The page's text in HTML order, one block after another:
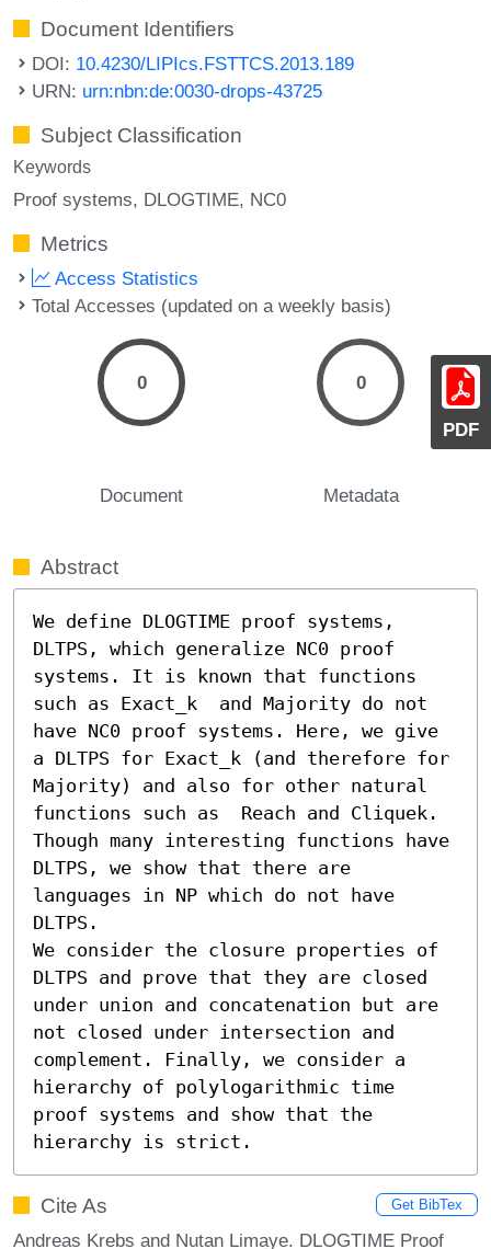
PDF
Document Identifiers
DOI: 10.4230/LIPIcs.FSTTCS.2013.189
URN: urn:nbn:de:0030-drops-43725
Subject Classification
Keywords
Proof systems DLOGTIME NC0
Metrics
Access Statistics
Total Accesses (updated on a weekly basis)
0
Document
0
Metadata
Abstract
We define DLOGTIME proof systems,
DLTPS, which generalize NC0 proof
systems. It is known that functions
such as Exact_k  and Majority do not
have NC0 proof systems. Here, we give
a DLTPS for Exact_k (and therefore for
Majority) and also for other natural
functions such as  Reach and Cliquek.
Though many interesting functions have
DLTPS, we show that there are
languages in NP which do not have
DLTPS.
We consider the closure properties of
DLTPS and prove that they are closed
under union and concatenation but are
not closed under intersection and
complement. Finally, we consider a
hierarchy of polylogarithmic time
proof systems and show that the
hierarchy is strict.
Cite As Get BibTex
Andreas Krebs and Nutan Limaye. DLOGTIME Proof